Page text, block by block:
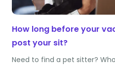
How long before your
post your sit?
Need to find a pet sitter?